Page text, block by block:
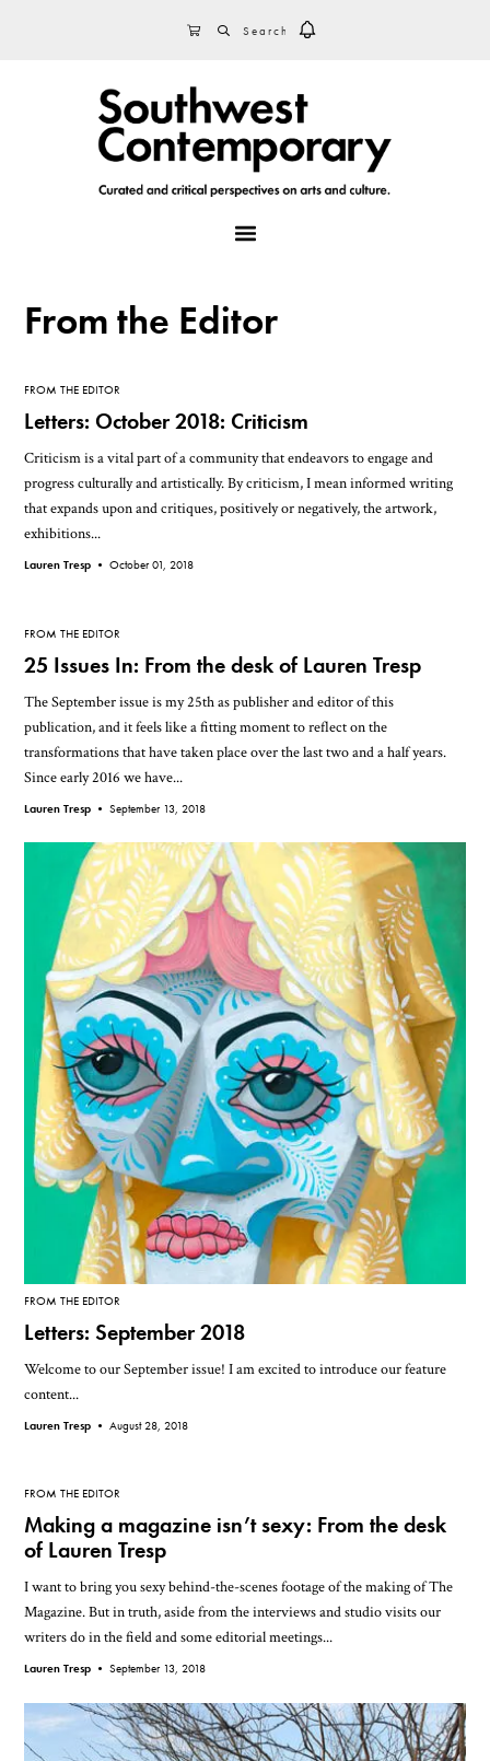
CART
From the Editor
FROM THE EDITOR
Letters: October 2018: Criticism
Criticism is a vital part of a community that endeavors to engage and
progress culturally and artistically. By criticism, I mean informed writing
that expands upon and critiques, positively or negatively, the artwork,
exhibitions...
Lauren Tresp •October 01, 2018
FROM THE EDITOR
25 Issues In: From the desk of Lauren Tresp
The September issue is my 25th as publisher and editor of this
publication, and it feels like a fitting moment to reflect on the
transformations that have taken place over the last two and a half years.
Since early 2016 we have...
Lauren Tresp •September 13, 2018
FROM THE EDITOR
Letters: September 2018
Welcome to our September issue! I am excited to introduce our feature
content...
Lauren Tresp •August 28, 2018
FROM THE EDITOR
Making a magazine isn’t sexy: From the desk
of Lauren Tresp
I want to bring you sexy behind-the-scenes footage of the making of The
Magazine. But in truth, aside from the interviews and studio visits our
writers do in the field and some editorial meetings...
Lauren Tresp •September 13, 2018